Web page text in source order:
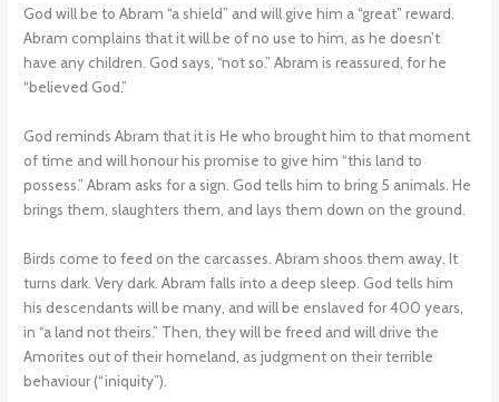
God will be to Abram “a shield” and will give him a “great” reward.
Abram complains that it will be of no use to him, as he doesn’t
have any children. God says, “not so.” Abram is reassured, for he
“believed God.”
God reminds Abram that it is He who brought him to that moment
of time and will honour his promise to give him “this land to
possess.” Abram asks for a sign. God tells him to bring 5 animals. He
brings them, slaughters them, and lays them down on the ground.
Birds come to feed on the carcasses. Abram shoos them away. It
turns dark. Very dark. Abram falls into a deep sleep. God tells him
his descendants will be many, and will be enslaved for 400 years,
in “a land not theirs.” Then, they will be freed and will drive the
Amorites out of their homeland, as judgment on their terrible
behaviour (“iniquity”).